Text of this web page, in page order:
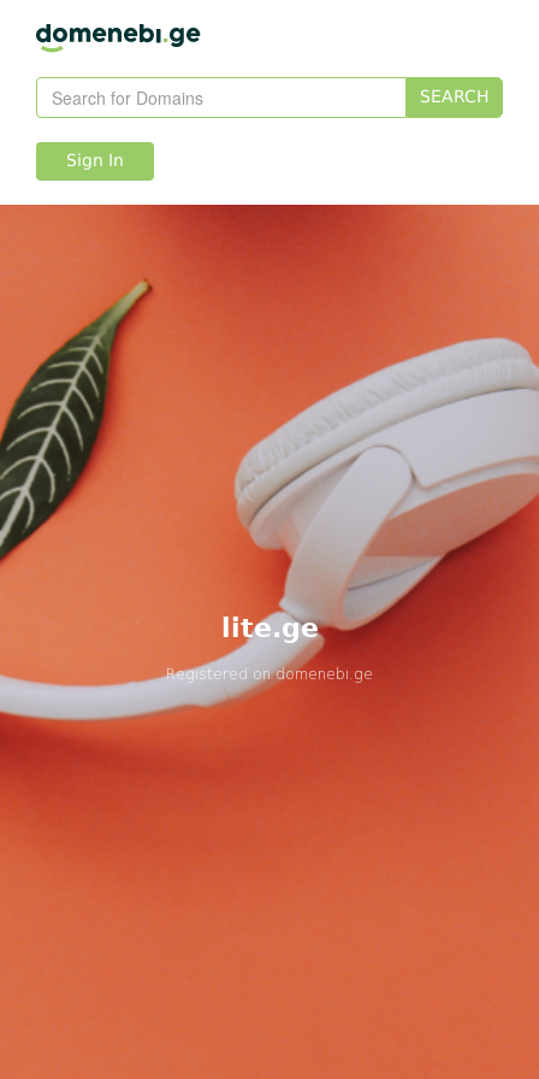
SEARCH
Sign In
lite.ge
Registered ondomenebi.ge